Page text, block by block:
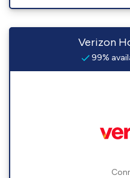
Verizon
99%